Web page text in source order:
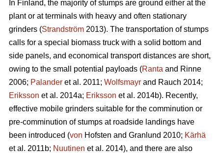
In Finland, the majority of stumps are ground either at the
plant or at terminals with heavy and often stationary
grinders (Strandström 2013). The transportation of stumps
calls for a special biomass truck with a solid bottom and
side panels, and economical transport distances are short,
owing to the small potential payloads (Ranta and Rinne
2006; Palander et al. 2011; Wolfsmayr and Rauch 2014;
Eriksson et al. 2014a; Eriksson et al. 2014b). Recently,
effective mobile grinders suitable for the comminution or
pre-comminution of stumps at roadside landings have
been introduced (von Hofsten and Granlund 2010; Kärhä
et al. 2011b; Nuutinen et al. 2014), and there are also